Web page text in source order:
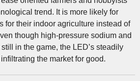
trend. It is more likely for
for their indoor agriculture instead of
though high-pressure sodium and
in the game, the LED’s steadily
the market for good.